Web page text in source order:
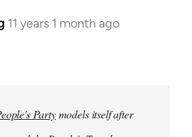
11 years 1 month ago
Partymodels itself after